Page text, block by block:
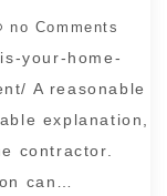
no Comments
your-home-
A reasonable
explanation,
contractor.
can…